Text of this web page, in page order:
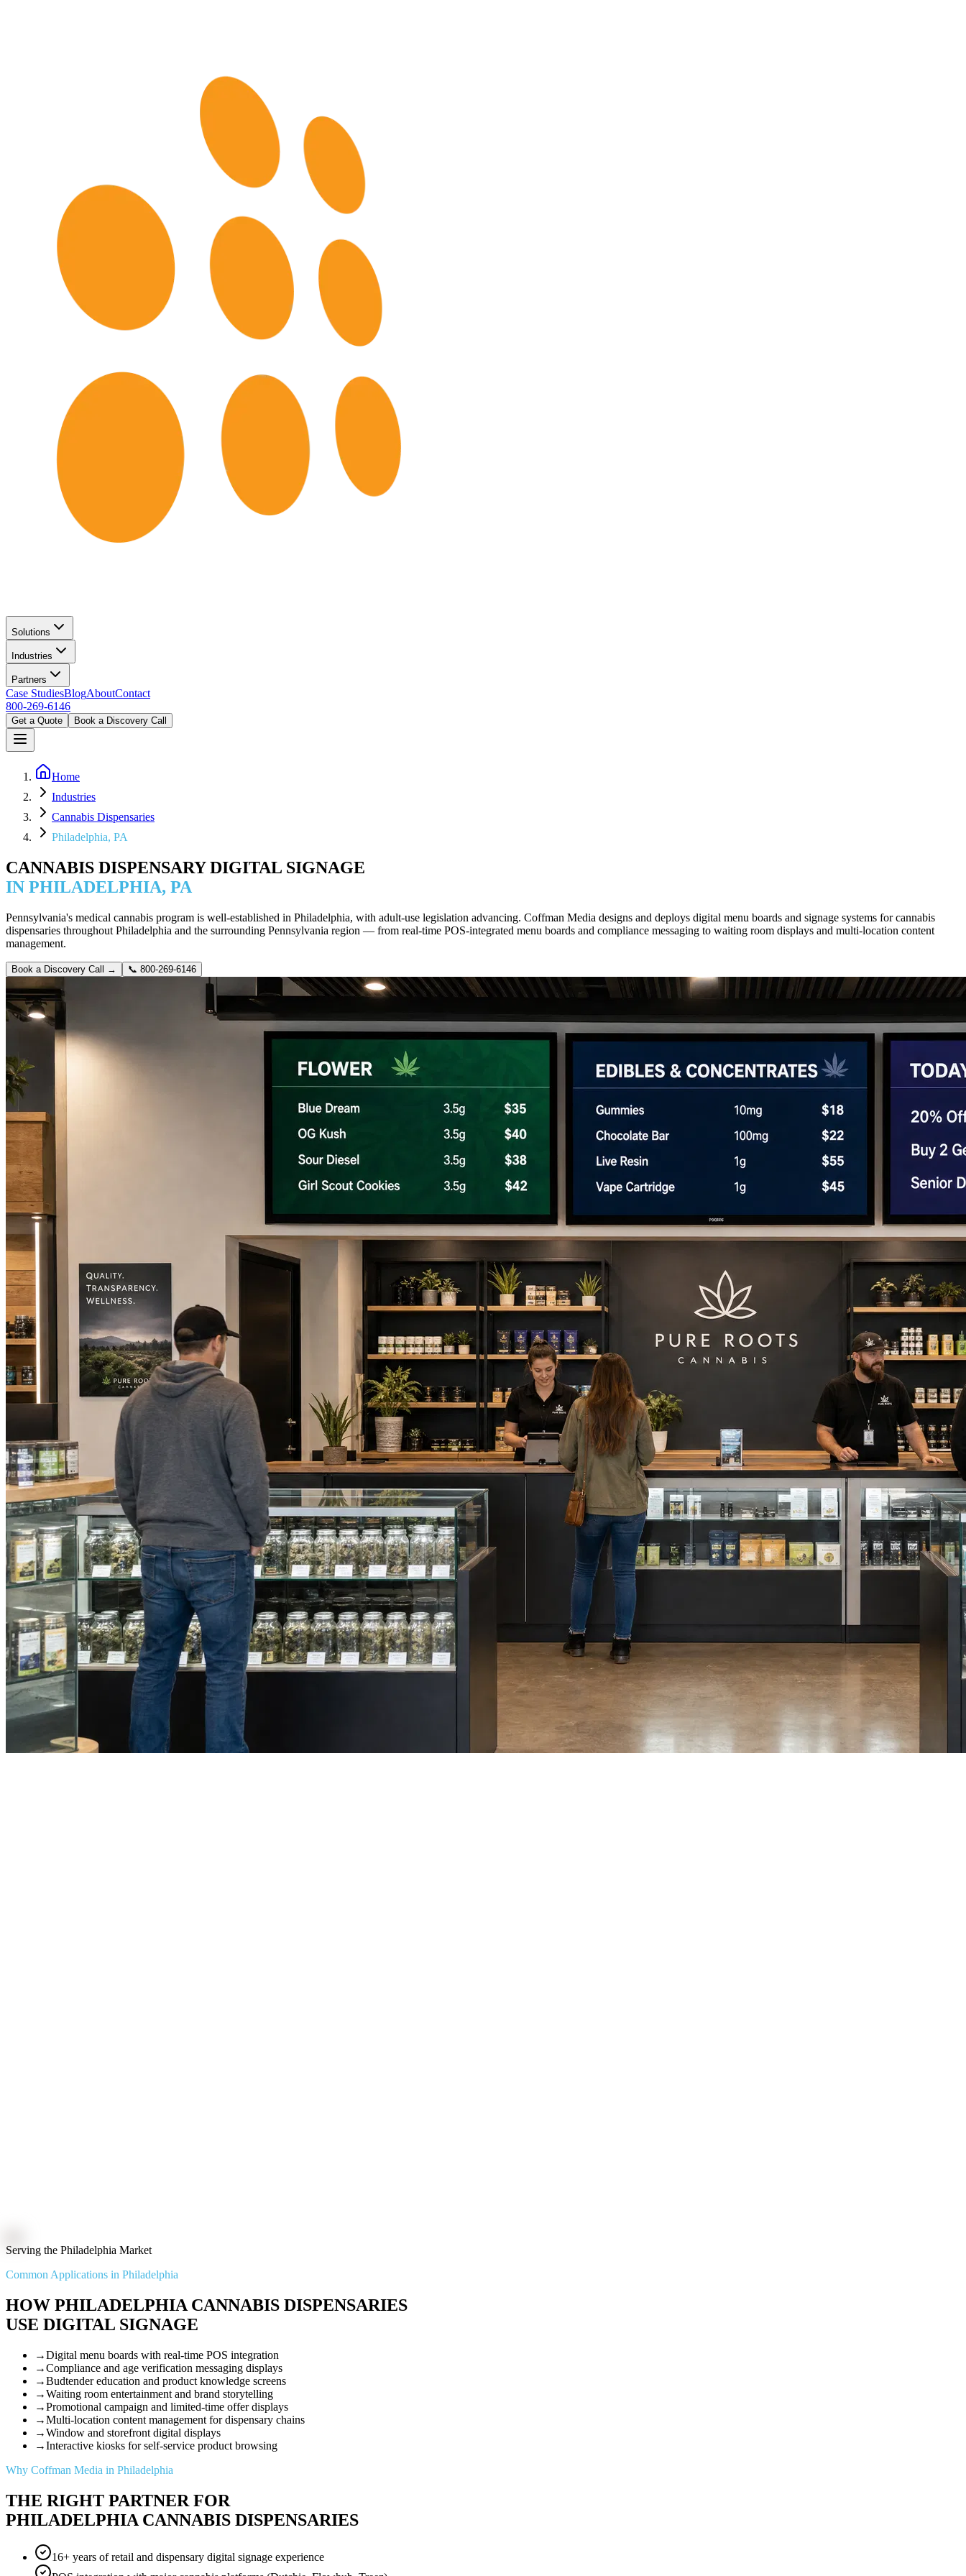
Solutions
Industries
Partners
Case StudiesBlogAboutContact
800-269-6146
Get a Quote Book a Discovery Call
Home
Industries
Cannabis Dispensaries
Philadelphia, PA
CANNABIS DISPENSARY DIGITAL SIGNAGE
IN PHILADELPHIA, PA
Pennsylvania's medical cannabis program is well-established in Philadelphia, with adult-use legislation advancing. Coffman Media designs and deploys digital menu boards and signage systems for cannabis
dispensaries throughout Philadelphia and the surrounding Pennsylvania region — from real-time POS-integrated menu boards and compliance messaging to waiting room displays and multi-location content
management.
Book a Discovery Call → 📞 800-269-6146
Serving the Philadelphia Market
Common Applications in Philadelphia
HOW PHILADELPHIA CANNABIS DISPENSARIES
USE DIGITAL SIGNAGE
→Digital menu boards with real-time POS integration
→Compliance and age verification messaging displays
→Budtender education and product knowledge screens
→Waiting room entertainment and brand storytelling
→Promotional campaign and limited-time offer displays
→Multi-location content management for dispensary chains
→Window and storefront digital displays
→Interactive kiosks for self-service product browsing
Why Coffman Media in Philadelphia
THE RIGHT PARTNER FOR
PHILADELPHIA CANNABIS DISPENSARIES
16+ years of retail and dispensary digital signage experience